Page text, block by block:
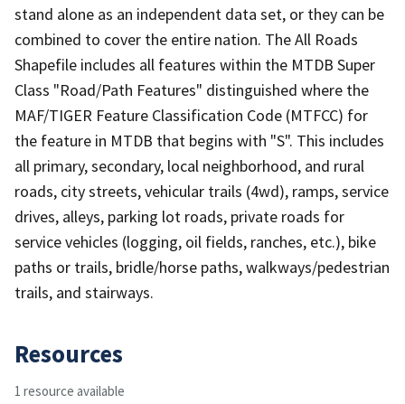
stand alone as an independent data set, or they can be
combined to cover the entire nation. The All Roads
Shapefile includes all features within the MTDB Super
Class "Road/Path Features" distinguished where the
MAF/TIGER Feature Classification Code (MTFCC) for
the feature in MTDB that begins with "S". This includes
all primary, secondary, local neighborhood, and rural
roads, city streets, vehicular trails (4wd), ramps, service
drives, alleys, parking lot roads, private roads for
service vehicles (logging, oil fields, ranches, etc.), bike
paths or trails, bridle/horse paths, walkways/pedestrian
trails, and stairways.
Resources
1 resource available